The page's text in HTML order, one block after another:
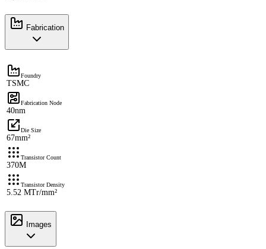
Fabrication
Foundry
TSMC
Fabrication Node
40nm
Die Size
67mm²
Transistor Count
370M
Transistor Density
5.52 MTr/mm²
Images